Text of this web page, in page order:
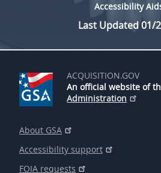
Accessibility
Last Updated 01/
ACQUISITION.GOV
An official website of
Administration
About GSA
Accessibility support
FOIA requests